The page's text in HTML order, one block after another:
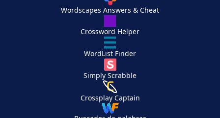
Wordscapes Answers & Cheat
Crossword Helper
WordList Finder
Simply Scrabble
Crossplay Captain